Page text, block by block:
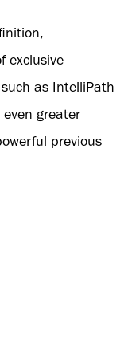
exclusive
as IntelliPath
greater
previous